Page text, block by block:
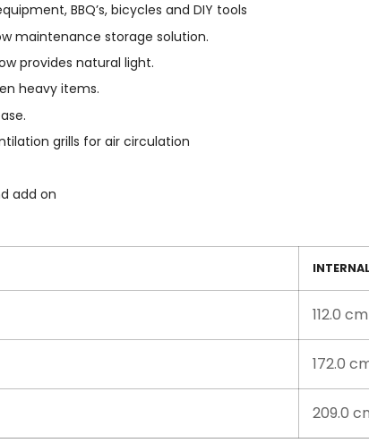
BBQ’s, bicycles and DIY tools
maintenance storage solution.
provides natural light.
heavy items.
grills for air circulation
add on
INTERNAL
112.0 cm
172.0
209.0